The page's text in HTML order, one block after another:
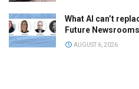
What AI can’t
Future
AUGUST 6, 2026